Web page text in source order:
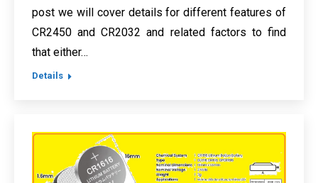
post we will cover details for different features of
CR2450 and CR2032 and related factors to find
that either…
Details